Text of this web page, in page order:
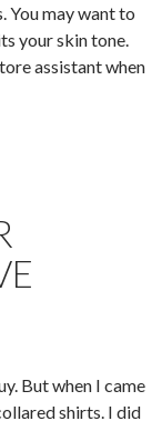
You may want to
your skin tone.
assistant when
But when I came
shirts. I did